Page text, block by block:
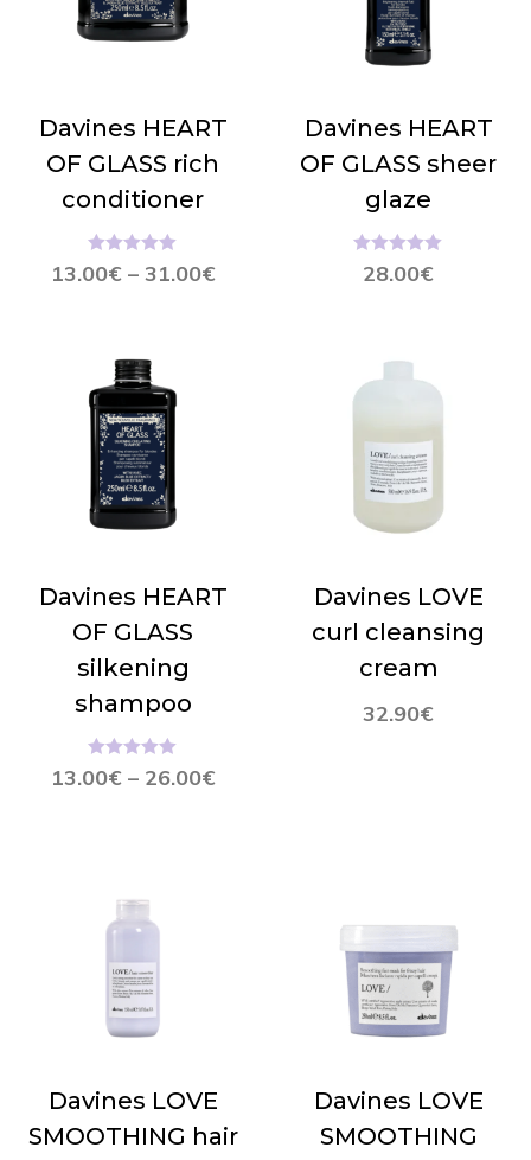
Davines HEART
OF GLASS rich
conditioner
13.00€ – 31.00€
Hinnanguga
5.00
/ 5
Davines HEART
OF GLASS sheer
glaze
28.00€
Hinnanguga
5.00/ 5
Davines HEART
OF GLASS
silkening
shampoo
13.00€ – 26.00€
Hinnanguga
4.96
/ 5
Davines LOVE
curl cleansing
cream
32.90€
Davines LOVE
SMOOTHING hair
Davines LOVE
SMOOTHING